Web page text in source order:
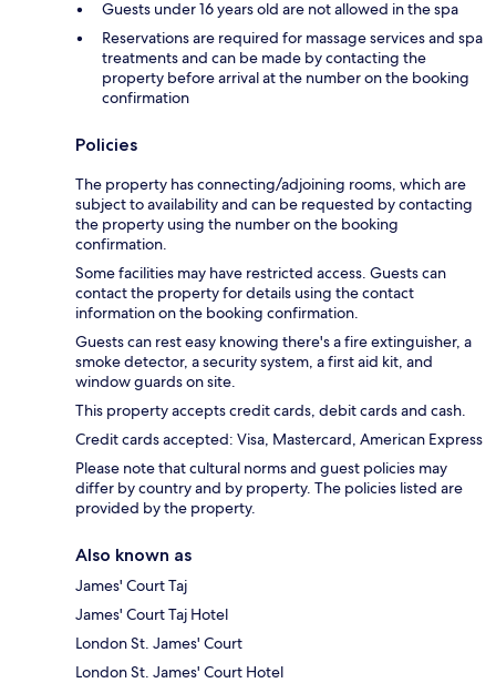
Guests under 16 years old are not allowed in the spa
Reservations are required for massage services and spa
treatments and can be made by contacting the
property before arrival at the number on the booking
confirmation
Policies
The property has connecting/adjoining rooms, which are
subject to availability and can be requested by contacting
the property using the number on the booking
confirmation.
Some facilities may have restricted access. Guests can
contact the property for details using the contact
information on the booking confirmation.
Guests can rest easy knowing there's a fire extinguisher, a
smoke detector, a security system, a first aid kit, and
window guards on site.
This property accepts credit cards, debit cards and cash.
Credit cards accepted: Visa, Mastercard, American Express
Please note that cultural norms and guest policies may
differ by country and by property. The policies listed are
provided by the property.
Also known as
James' Court Taj
James' Court Taj Hotel
London St. James' Court
London St. James' Court Hotel